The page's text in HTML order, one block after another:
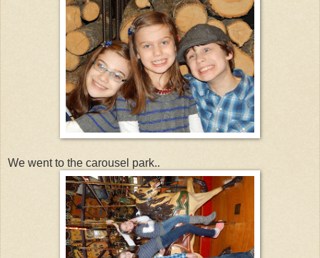
We went to the carousel park..